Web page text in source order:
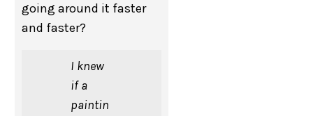
going around it faster
and faster?
I knew
if a
paintin